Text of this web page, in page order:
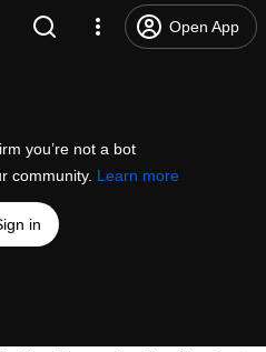
Open App
you’re not a bot
community. Learn more
in